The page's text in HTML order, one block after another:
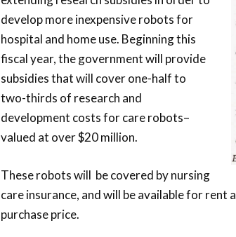
develop more inexpensive robots for
hospital and home use. Beginning this
fiscal year, the government will provide
subsidies that will cover one-half to
two-thirds of research and
development costs for care robots–
valued at over $20 million.
These robots will be covered by nursing
care insurance, and will be available for
purchase price.